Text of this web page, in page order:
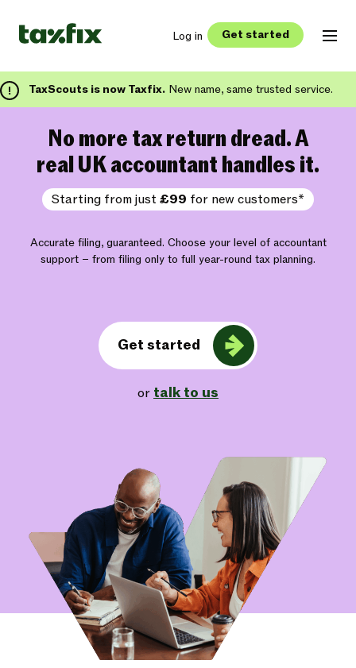
Log in Get started
TaxScouts is now Taxfix. New name, same trusted service.
No more tax return dread. A
real UK accountant handles it.
Starting from just £99 for new customers*
Accurate filing, guaranteed. Choose your level of accountant
support – from filing only to full year-round tax planning.
Get started
or talk to us